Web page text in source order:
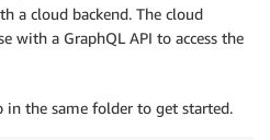
a cloud backend. The cloud
with a GraphQL API to access the
in the same folder to get started.